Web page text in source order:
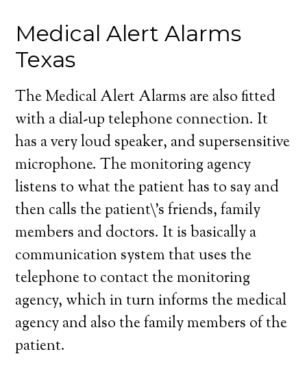
Medical Alert Alarms
Texas
The Medical Alert Alarms are also fitted
with a dial-up telephone connection. It
has a very loud speaker, and supersensitive
microphone. The monitoring agency
listens to what the patient has to say and
then calls the patient\’s friends, family
members and doctors. It is basically a
communication system that uses the
telephone to contact the monitoring
agency, which in turn informs the medical
agency and also the family members of the
patient.